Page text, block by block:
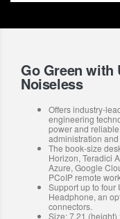
Go Green with
Noiseless
Offers industry-
engineering
power and
administration
The book-size
Horizon, Teradici
Azure, Google
PCoIP remote
Support up to four
Headphone, an
connectors.
Size: 7.21